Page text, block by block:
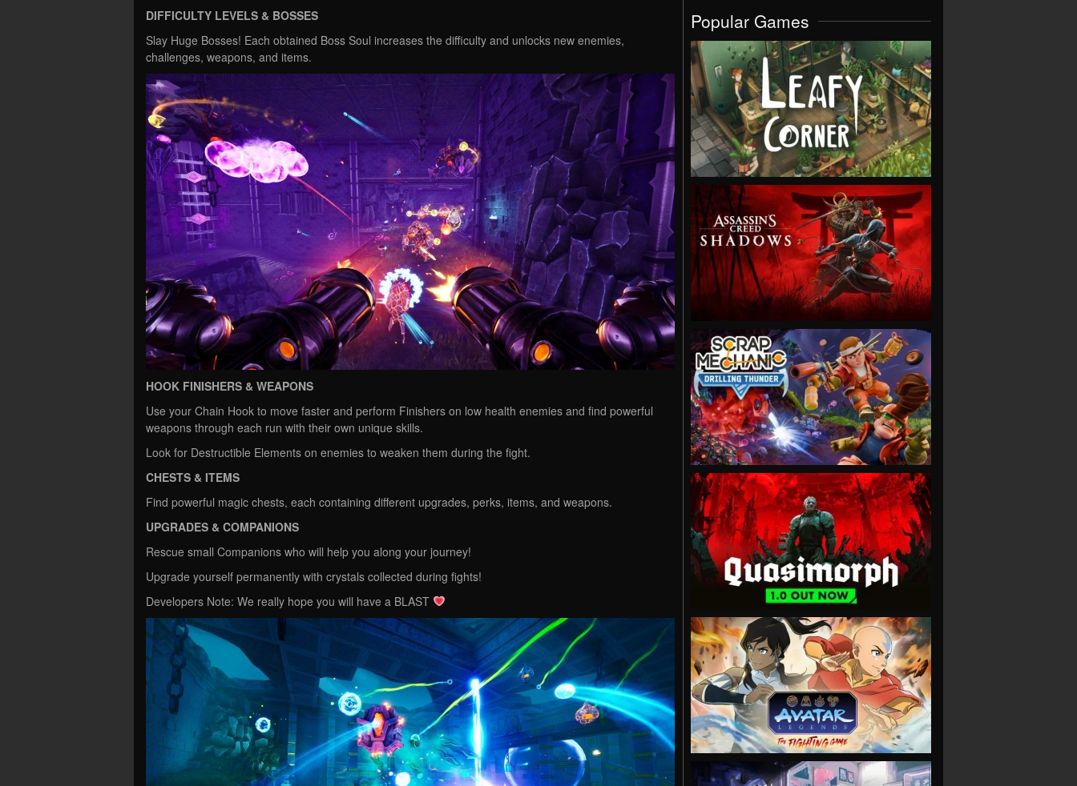
DIFFICULTY LEVELS & BOSSES
Slay Huge Bosses! Each obtained Boss Soul increases the difficulty and unlocks new enemies,
challenges, weapons, and items.
HOOK FINISHERS & WEAPONS
Use your Chain Hook to move faster and perform Finishers on low health enemies and find powerful
weapons through each run with their own unique skills.
Look for Destructible Elements on enemies to weaken them during the fight.
CHESTS & ITEMS
Find powerful magic chests, each containing different upgrades, perks, items, and weapons.
UPGRADES & COMPANIONS
Rescue small Companions who will help you along your journey!
Upgrade yourself permanently with crystals collected during fights!
Developers Note: We really hope you will have a BLAST
Popular Games
VIEW
VIEW
VIEW
VIEW
VIEW